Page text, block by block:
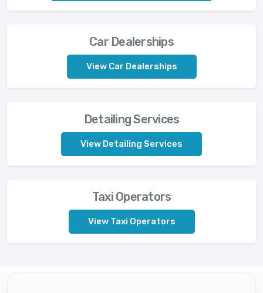
Car Dealerships
View Car Dealerships
Detailing Services
View Detailing Services
Taxi Operators
View Taxi Operators